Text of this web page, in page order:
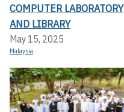
COMPUTER LABORATORY
AND LIBRARY
May 15, 2025
Malaysia